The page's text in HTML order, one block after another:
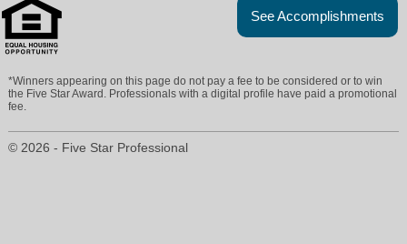
See Accomplishments
*Winners appearing on this page do not pay a fee to be considered or to win
the Five Star Award. Professionals with a digital profile have paid a promotional
fee.
© 2026 - Five Star Professional